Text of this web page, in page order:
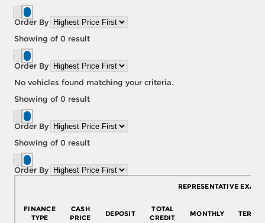
Order By
Showing of 0 result
Order By
No vehicles found matching your criteria.
Showing of 0 result
Order By
Showing of 0 result
Order By
REPRESENTATIVE
FINANCE
TYPE
CASH
PRICE
DEPOSIT
TOTAL
CREDIT
MONTHLY TERM